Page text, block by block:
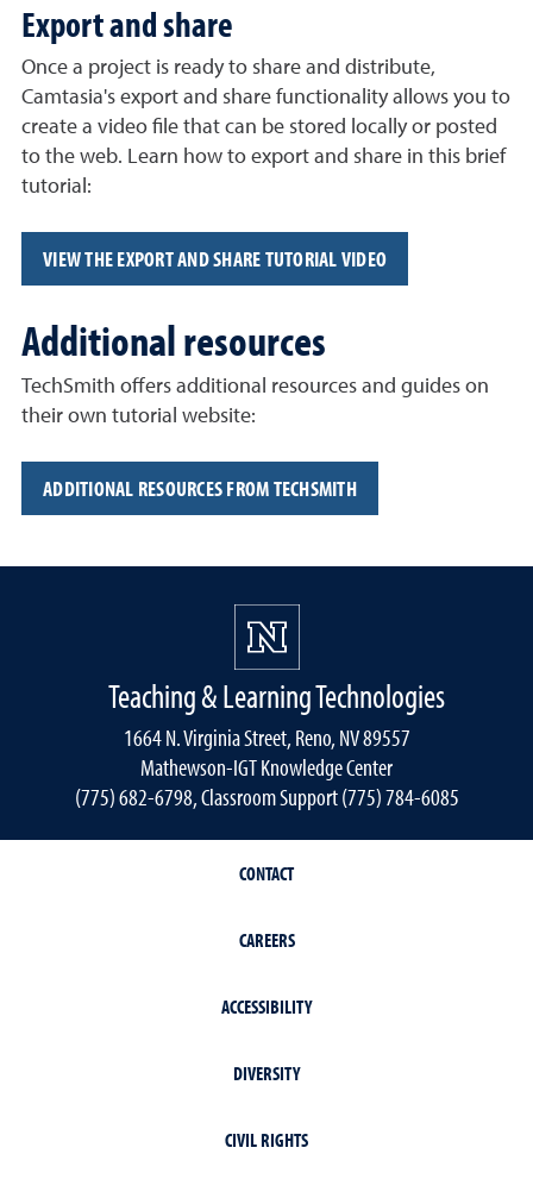
Export and share
Once a project is ready to share and distribute,
Camtasia's export and share functionality allows you to
create a video file that can be stored locally or posted
to the web. Learn how to export and share in this brief
tutorial:
VIEW THE EXPORT AND SHARE TUTORIAL VIDEO
Additional resources
TechSmith offers additional resources and guides on
their own tutorial website:
ADDITIONAL RESOURCES FROM TECHSMITH
Teaching & Learning Technologies
1664 N. Virginia Street, Reno, NV 89557
Mathewson-IGT Knowledge Center
(775) 682-6798, Classroom Support (775) 784-6085
CONTACT
CAREERS
ACCESSIBILITY
DIVERSITY
CIVIL RIGHTS